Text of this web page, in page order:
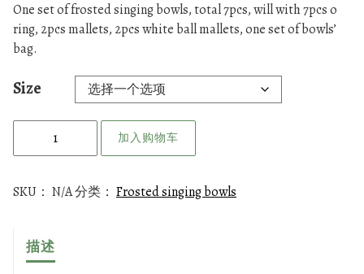
范
围
$
5
.
One set of frosted singing bowls, total 7pcs, will with 7pcs o
ring, 2pcs mallets, 2pcs white ball mallets, one set of bowls’
bag.
Size
o
F
加入购物车
SKU： N/A分类： Frosted singing bowls
描述